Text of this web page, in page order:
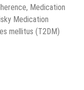
Medication
Medication
mellitus (T2DM)